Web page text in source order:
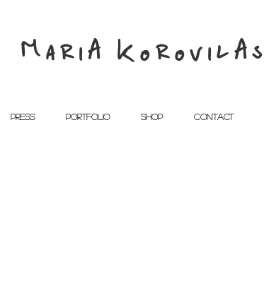
MariA KorovilAs
PRESS PORTFOLIO SHOP CONTACT